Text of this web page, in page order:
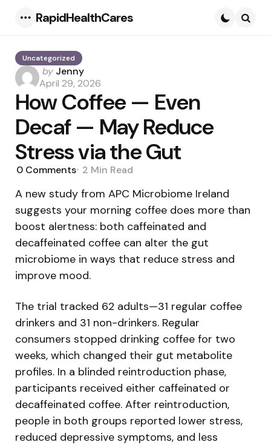
RapidHealthCares
Uncategorized
Posted
by
by Jenny
April 29, 2026
How Coffee — Even
Decaf — May Reduce
Stress via the Gut
0 Comments 2 Min Read
A new study from APC Microbiome Ireland
suggests your morning coffee does more than
boost alertness: both caffeinated and
decaffeinated coffee can alter the gut
microbiome in ways that reduce stress and
improve mood.
The trial tracked 62 adults—31 regular coffee
drinkers and 31 non-drinkers. Regular
consumers stopped drinking coffee for two
weeks, which changed their gut metabolite
profiles. In a blinded reintroduction phase,
participants received either caffeinated or
decaffeinated coffee. After reintroduction,
people in both groups reported lower stress,
reduced depressive symptoms, and less